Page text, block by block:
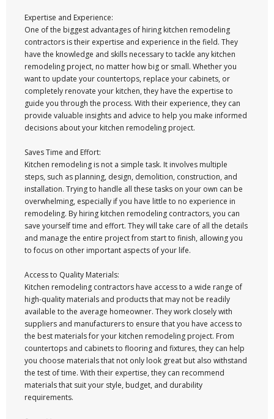
Expertise and Experience:
One of the biggest advantages of hiring kitchen remodeling
contractors is their expertise and experience in the field. They
have the knowledge and skills necessary to tackle any kitchen
remodeling project, no matter how big or small. Whether you
want to update your countertops, replace your cabinets, or
completely renovate your kitchen, they have the expertise to
guide you through the process. With their experience, they can
provide valuable insights and advice to help you make informed
decisions about your kitchen remodeling project.
Saves Time and Effort:
Kitchen remodeling is not a simple task. It involves multiple
steps, such as planning, design, demolition, construction, and
installation. Trying to handle all these tasks on your own can be
overwhelming, especially if you have little to no experience in
remodeling. By hiring kitchen remodeling contractors, you can
save yourself time and effort. They will take care of all the details
and manage the entire project from start to finish, allowing you
to focus on other important aspects of your life.
Access to Quality Materials:
Kitchen remodeling contractors have access to a wide range of
high-quality materials and products that may not be readily
available to the average homeowner. They work closely with
suppliers and manufacturers to ensure that you have access to
the best materials for your kitchen remodeling project. From
countertops and cabinets to flooring and fixtures, they can help
you choose materials that not only look great but also withstand
the test of time. With their expertise, they can recommend
materials that suit your style, budget, and durability
requirements.